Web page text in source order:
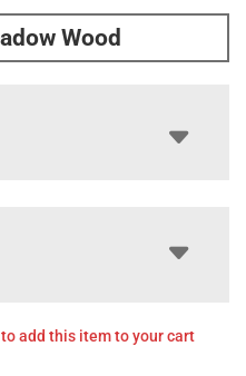
Wood
add this item to your cart